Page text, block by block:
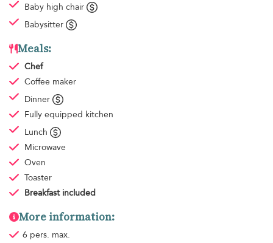
Baby high chair
Babysitter
Meals:
Chef
Coffee maker
Dinner
Fully equipped kitchen
Lunch
Microwave
Oven
Toaster
Breakfast included
More information:
6 pers. max.